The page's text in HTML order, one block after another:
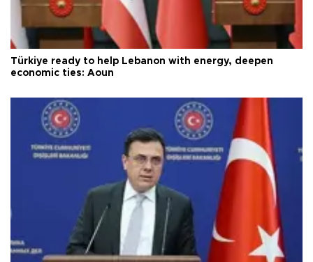
Türkiye ready to help Lebanon with energy, deepen
economic ties: Aoun